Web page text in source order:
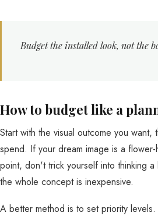
Budget the installed look, not the
How to budget like a
Start with the visual outcome you
spend. If your dream image is a
point, don't trick yourself into thinking
the whole concept is inexpensive.
A better method is to set priority levels.